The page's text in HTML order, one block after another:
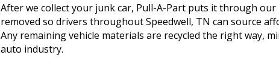
After we collect your junk car, Pull-A-Part puts it through
removed so drivers throughout Speedwell, TN can source
Any remaining vehicle materials are recycled the right way,
auto industry.